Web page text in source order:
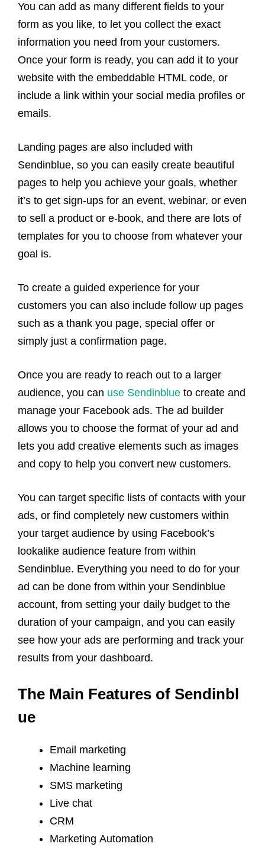
You can add as many different fields to your
form as you like, to let you collect the exact
information you need from your customers.
Once your form is ready, you can add it to your
website with the embeddable HTML code, or
include a link within your social media profiles or
emails.
Landing pages are also included with
Sendinblue, so you can easily create beautiful
pages to help you achieve your goals, whether
it’s to get sign-ups for an event, webinar, or even
to sell a product or e-book, and there are lots of
templates for you to choose from whatever your
goal is.
To create a guided experience for your
customers you can also include follow up pages
such as a thank you page, special offer or
simply just a confirmation page.
Once you are ready to reach out to a larger
audience, you can use Sendinblue to create and
manage your Facebook ads. The ad builder
allows you to choose the format of your ad and
lets you add creative elements such as images
and copy to help you convert new customers.
You can target specific lists of contacts with your
ads, or find completely new customers within
your target audience by using Facebook’s
lookalike audience feature from within
Sendinblue. Everything you need to do for your
ad can be done from within your Sendinblue
account, from setting your daily budget to the
duration of your campaign, and you can easily
see how your ads are performing and track your
results from your dashboard.
The Main Features of Sendinbl
ue
Email marketing
Machine learning
SMS marketing
Live chat
CRM
Marketing Automation